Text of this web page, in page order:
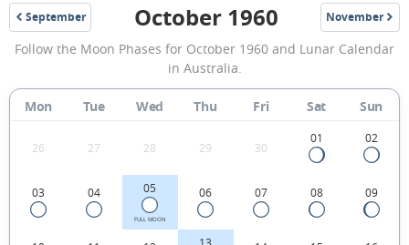
September
1960
October
1960
Moon
Phases
Calendar
Australia.
October 1960 November
1960
Follow the Moon Phases for October 1960 and Lunar Calendar
in Australia.
Mon Tue Wed Thu Fri Sat Sun
26 27 28 29 30
01 02
03 04 05
FULL MOON
06 07 08 09